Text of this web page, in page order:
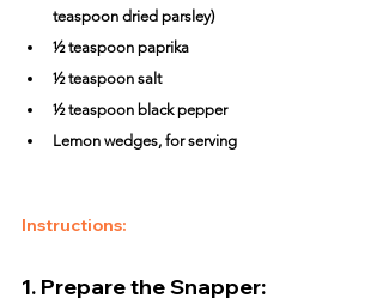
teaspoon dried parsley)
½ teaspoon paprika
½ teaspoon salt
½ teaspoon black pepper
Lemon wedges, for serving
Instructions:
1. Prepare the Snapper: